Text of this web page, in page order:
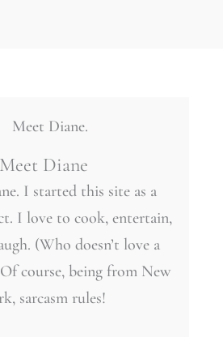
Meet Diane
I started this site as a
I love to cook, entertain,
(Who doesn’t love a
course, being from New
sarcasm rules!